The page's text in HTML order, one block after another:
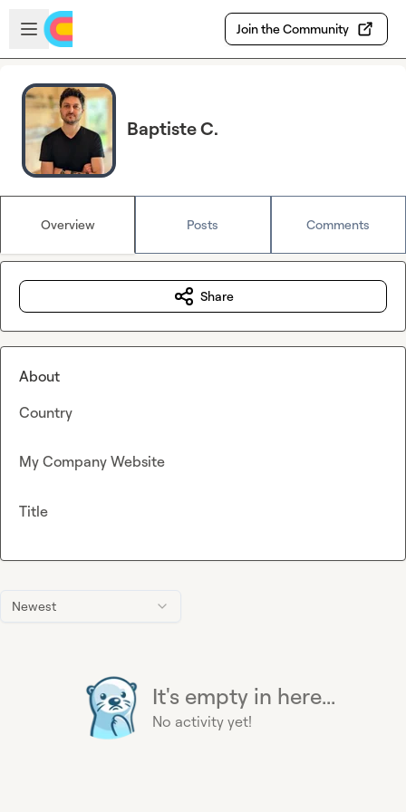
Skip to main content
Open sidebar
Join the Community
Baptiste C.
Overview Posts Comments
Newest
It's empty in here...
No activity yet!
Share
About
Country
My Company Website
Title